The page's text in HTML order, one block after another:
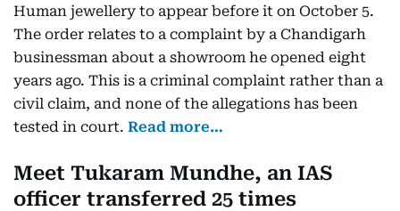
Human jewellery to appear before it on October 5.
The order relates to a complaint by a Chandigarh
businessman about a showroom he opened eight
years ago. This is a criminal complaint rather than a
civil claim, and none of the allegations has been
tested in court. Read more…
Meet Tukaram Mundhe, an IAS
officer transferred 25 times